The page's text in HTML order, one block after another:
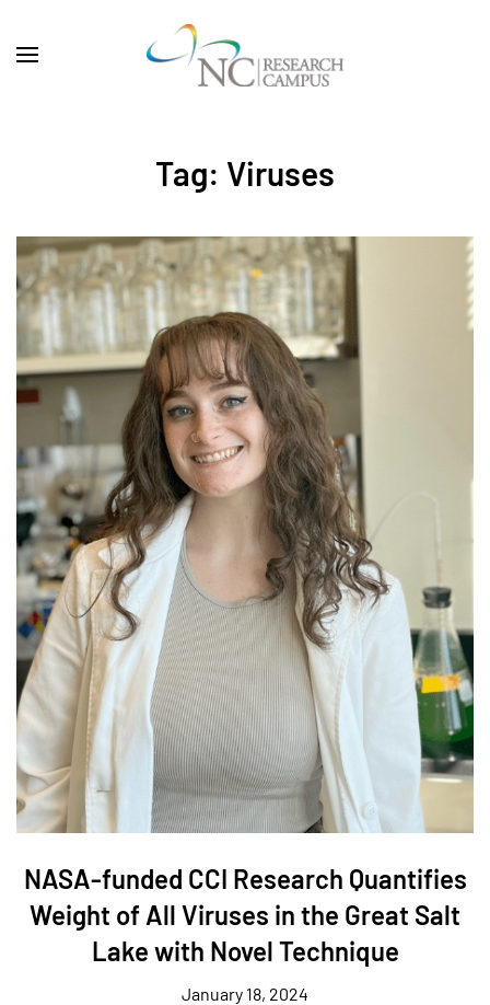
Skip to main content
Tag: Viruses
NASA-funded CCI Research Quantifies
Weight of All Viruses in the Great Salt
Lake with Novel Technique
January 18, 2024